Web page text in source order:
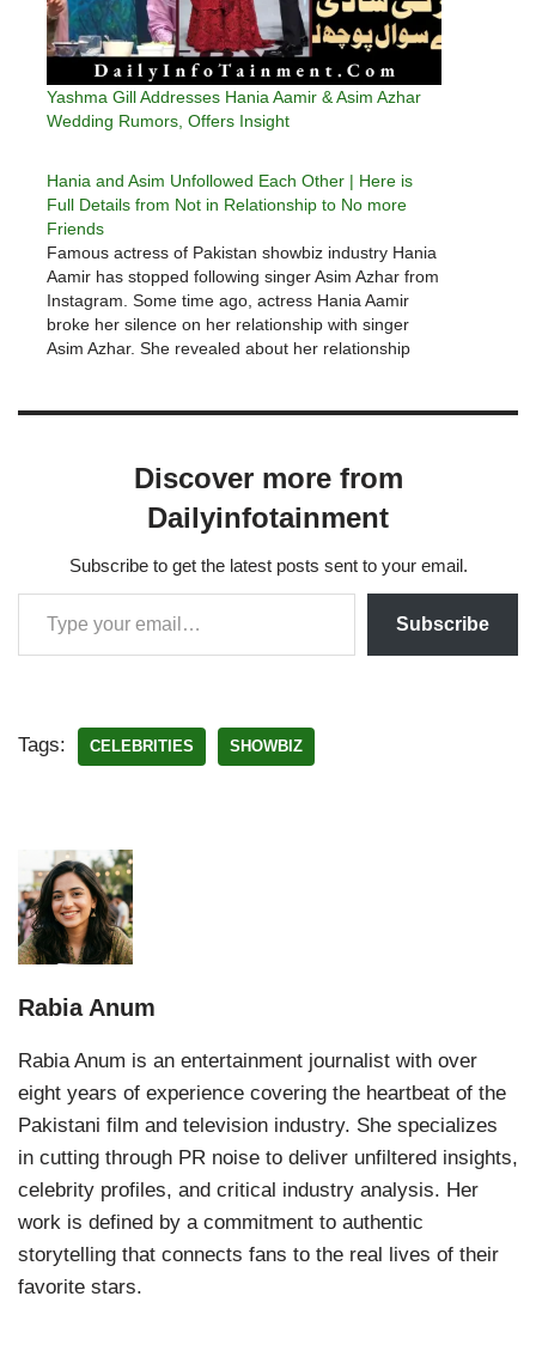
Yashma Gill Addresses Hania Aamir & Asim Azhar
Wedding Rumors, Offers Insight
Hania and Asim Unfollowed Each Other | Here is
Full Details from Not in Relationship to No more
Friends
Famous actress of Pakistan showbiz industry Hania
Aamir has stopped following singer Asim Azhar from
Instagram. Some time ago, actress Hania Aamir
broke her silence on her relationship with singer
Asim Azhar. She revealed about her relationship
Discover more from
Dailyinfotainment
Subscribe to get the latest posts sent to your email.
Subscribe
Tags: CELEBRITIES SHOWBIZ
Rabia Anum
Rabia Anum is an entertainment journalist with over
eight years of experience covering the heartbeat of the
Pakistani film and television industry. She specializes
in cutting through PR noise to deliver unfiltered insights,
celebrity profiles, and critical industry analysis. Her
work is defined by a commitment to authentic
storytelling that connects fans to the real lives of their
favorite stars.